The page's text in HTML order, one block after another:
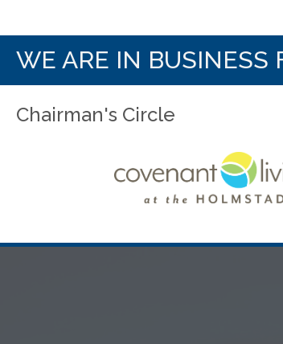
WE ARE IN BUSINESS
Chairman's Circle